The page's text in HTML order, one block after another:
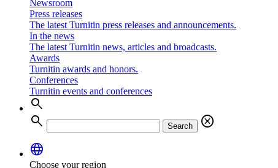
Newsroom
Press releases
The latest Turnitin press releases and announcements.
In the news
The latest Turnitin news, articles and broadcasts.
Awards
Turnitin awards and honors.
Conferences
Turnitin events and conferences
search
search
Search
cancel
language
Choose your region